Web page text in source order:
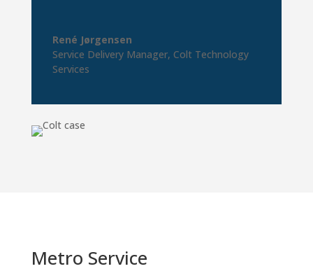
René Jørgensen
Service Delivery Manager, Colt Technology
Services
Metro Service